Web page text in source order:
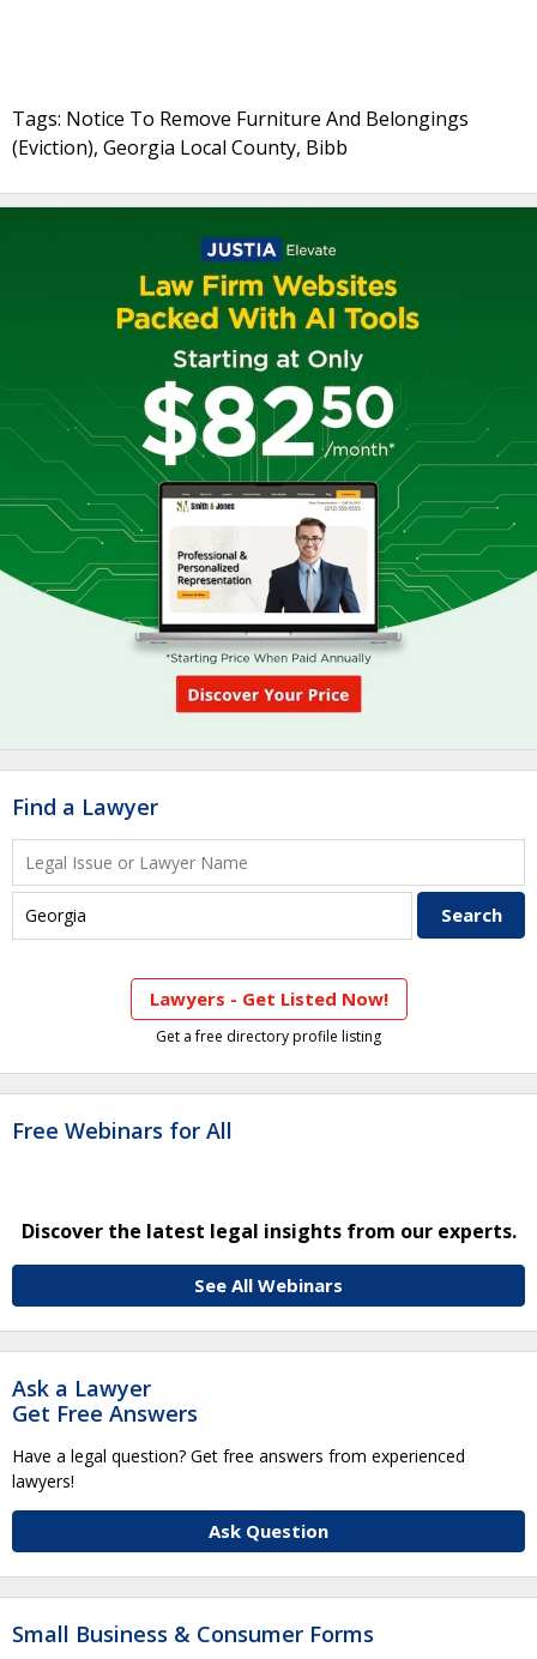
Tags: Notice To Remove Furniture And Belongings
(Eviction), Georgia Local County, Bibb
Find a Lawyer
Lawyers - Get Listed Now!
Get a free directory profile listing
Free Webinars for All
Discover the latest legal insights from our experts.
See All Webinars
Ask a Lawyer
Get Free Answers
Have a legal question? Get free answers from experienced
lawyers!
Ask Question
Small Business & Consumer Forms